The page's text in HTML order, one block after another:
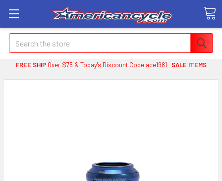
Search
FREE SHIP Over $75 & Today's Discount Code ace1981 SALE ITEMS